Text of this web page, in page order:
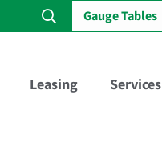
Gauge Tables
Leasing Services